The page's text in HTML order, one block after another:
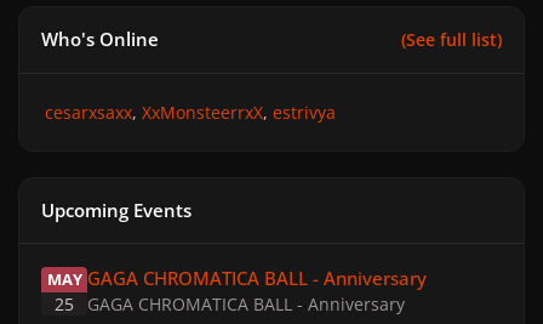
Who's Online (See full list)
cesarxsaxx XxMonsteerrxX estrivya
Upcoming Events
MAY
25
GAGA CHROMATICA BALL - Anniversary
GAGA CHROMATICA BALL - Anniversary